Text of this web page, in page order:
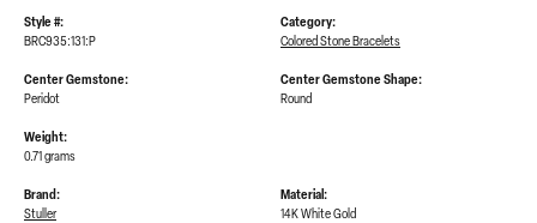
Style #:
BRC935:131:P
Center Gemstone:
Peridot
Weight:
0.71 grams
Category:
Colored Stone Bracelets
Center Gemstone Shape:
Round
Brand:
Stuller
Material:
14K White Gold